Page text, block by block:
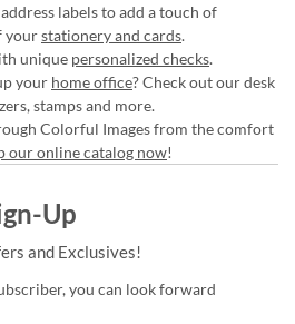
labels to add a touch of
yourstationery and cards.
unique personalized checks.
your home office? Check out our desk
stamps and more.
Colorful Images from the comfort
our online catalog now!
Up
and Exclusives!
you can look forward